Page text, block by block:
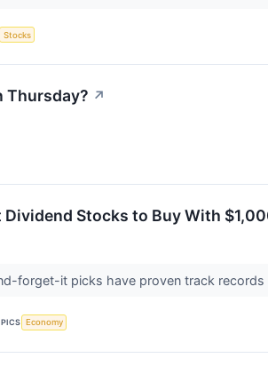
Stocks
Thursday? ↗
Stocks to Buy With
forget-it picks have proven track
Economy